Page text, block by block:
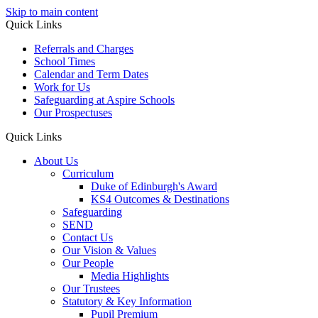
Skip to main content
Quick Links
Referrals and Charges
School Times
Calendar and Term Dates
Work for Us
Safeguarding at Aspire Schools
Our Prospectuses
Quick Links
About Us
Curriculum
Duke of Edinburgh's Award
KS4 Outcomes & Destinations
Safeguarding
SEND
Contact Us
Our Vision & Values
Our People
Media Highlights
Our Trustees
Statutory & Key Information
Pupil Premium